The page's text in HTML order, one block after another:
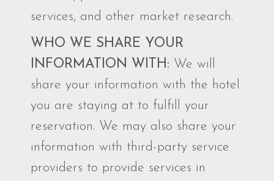
services, and other market research.
WHO WE SHARE YOUR
INFORMATION WITH: We will
share your information with the hotel
you are staying at to fulfill your
reservation. We may also share your
information with third-party service
providers to provide services in